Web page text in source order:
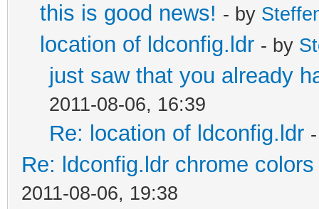
this is good news! - by
location of ldconfig.ldr - by
just saw that you already
2011-08-06, 16:39
Re: location of ldconfig.ldr
Re: ldconfig.ldr chrome
2011-08-06, 19:38